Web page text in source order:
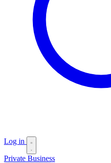
Log in
Private Business